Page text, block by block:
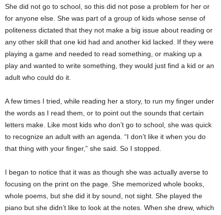
She did not go to school, so this did not pose a problem for her or
for anyone else. She was part of a group of kids whose sense of
politeness dictated that they not make a big issue about reading or
any other skill that one kid had and another kid lacked. If they were
playing a game and needed to read something, or making up a
play and wanted to write something, they would just find a kid or an
adult who could do it.
A few times I tried, while reading her a story, to run my finger under
the words as I read them, or to point out the sounds that certain
letters make. Like most kids who don’t go to school, she was quick
to recognize an adult with an agenda. “I don’t like it when you do
that thing with your finger,” she said. So I stopped.
I began to notice that it was as though she was actually averse to
focusing on the print on the page. She memorized whole books,
whole poems, but she did it by sound, not sight. She played the
piano but she didn’t like to look at the notes. When she drew, which